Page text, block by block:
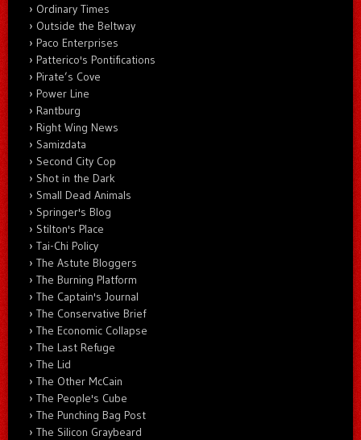
Ordinary Times
Outside the Beltway
Paco Enterprises
Patterico's Pontifications
Pirate’s Cove
Power Line
Rantburg
Right Wing News
Samizdata
Second City Cop
Shot in the Dark
Small Dead Animals
Springer's Blog
Stilton's Place
Tai-Chi Policy
The Astute Bloggers
The Burning Platform
The Captain's Journal
The Conservative Brief
The Economic Collapse
The Last Refuge
The Lid
The Other McCain
The People's Cube
The Punching Bag Post
The Silicon Graybeard